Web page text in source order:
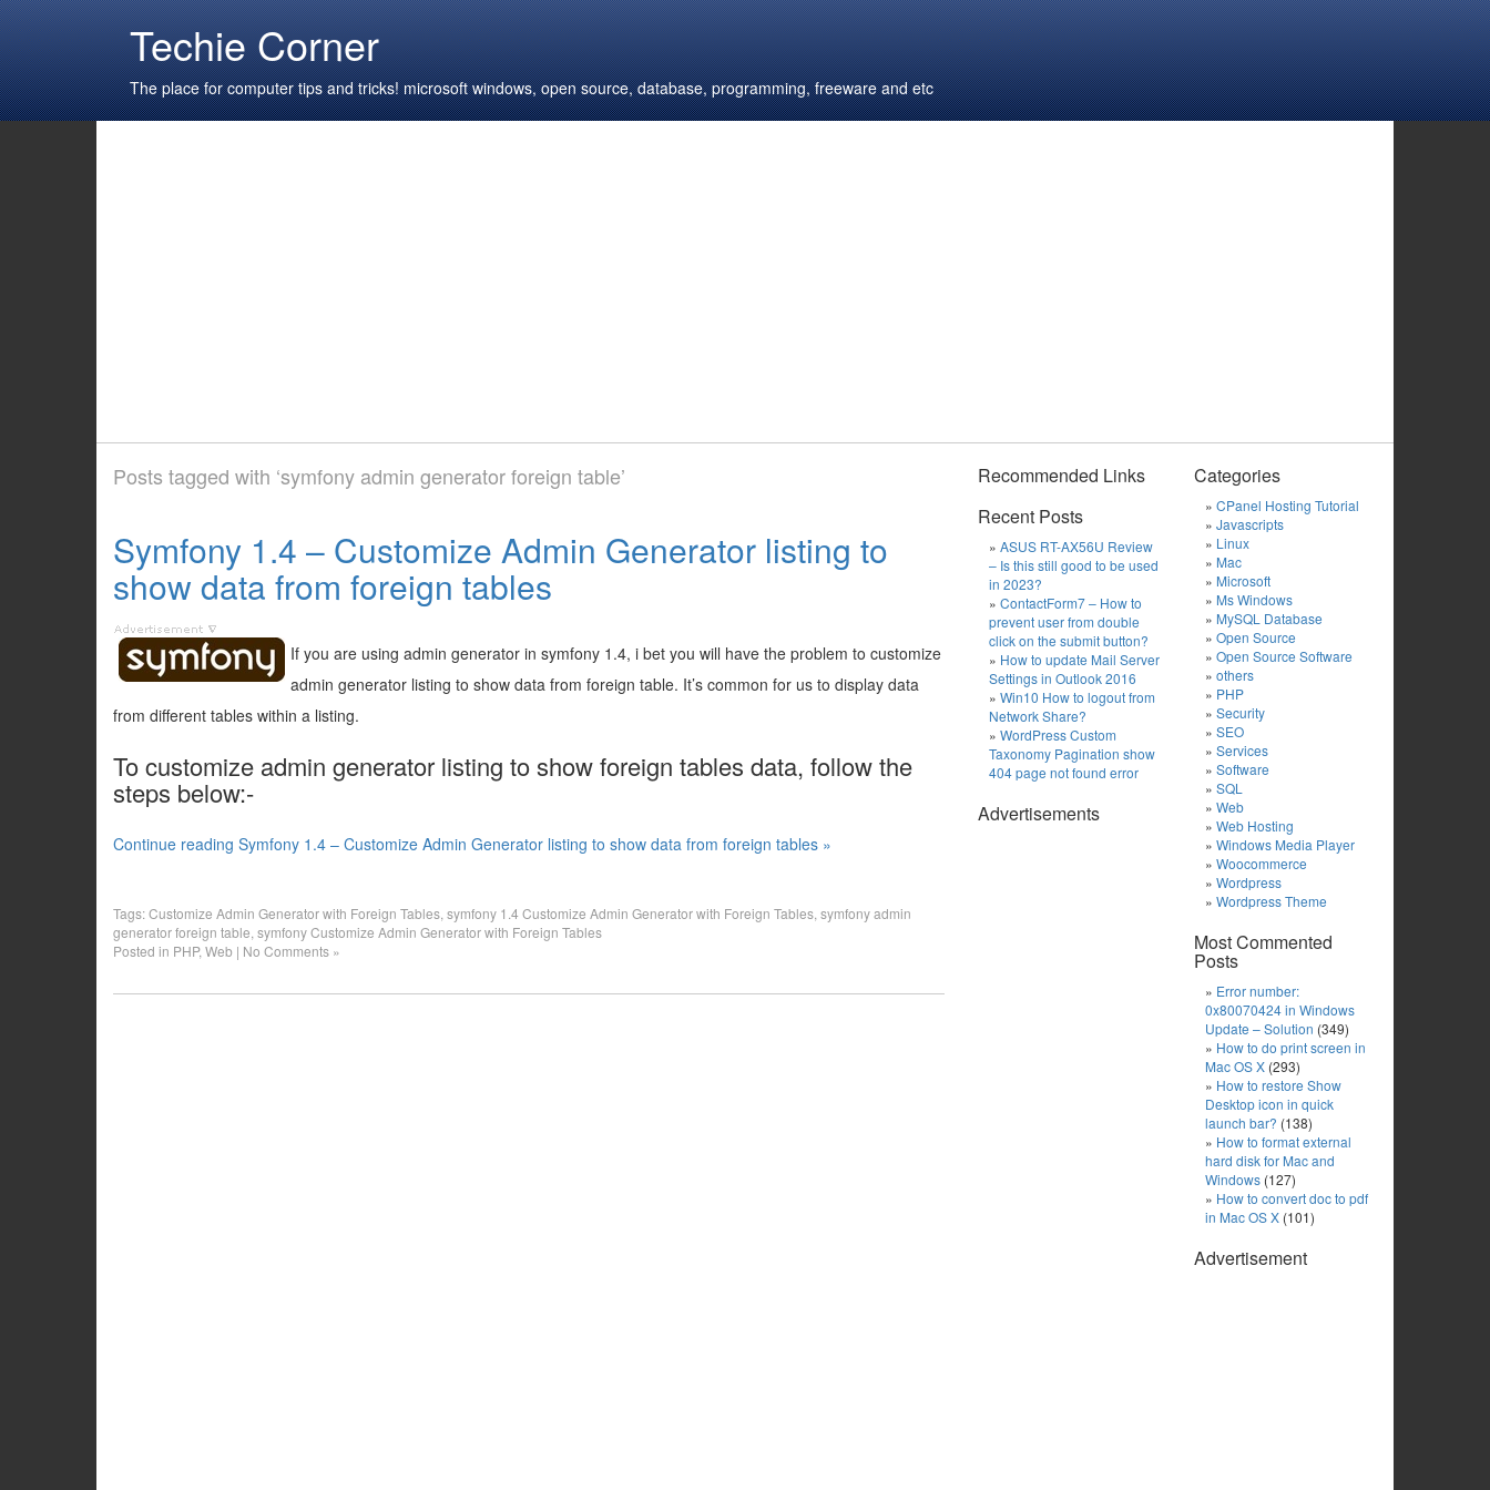
Techie Corner
The place for computer tips and tricks! microsoft windows, open source, database, programming, freeware and etc
Posts tagged with ‘symfony admin generator foreign table’
Symfony 1.4 – Customize Admin Generator listing to
show data from foreign tables
If you are using admin generator in symfony 1.4, i bet you will have the problem to customize
admin generator listing to show data from foreign table. It’s common for us to display data
from different tables within a listing.
To customize admin generator listing to show foreign tables data, follow the
steps below:-
Continue reading Symfony 1.4 – Customize Admin Generator listing to show data from foreign tables »
Tags:Customize Admin Generator with Foreign Tables symfony 1.4 Customize Admin Generator with Foreign Tables symfony admin
generator foreign table symfony Customize Admin Generator with Foreign Tables
Posted in PHP, Web | No Comments »
Recommended Links
Recent Posts
ASUS RT-AX56U Review
– Is this still good to be used
in 2023?
ContactForm7 – How to
prevent user from double
click on the submit button?
How to update Mail Server
Settings in Outlook 2016
Win10 How to logout from
Network Share?
WordPress Custom
Taxonomy Pagination show
404 page not found error
Advertisements
Categories
CPanel Hosting Tutorial
Javascripts
Linux
Mac
Microsoft
Ms Windows
MySQL Database
Open Source
Open Source Software
others
PHP
Security
SEO
Services
Software
SQL
Web
Web Hosting
Windows Media Player
Woocommerce
Wordpress
Wordpress Theme
Most Commented
Posts
Error number:
0x80070424 in Windows
Update – Solution (349)
How to do print screen in
Mac OS X (293)
How to restore Show
Desktop icon in quick
launch bar? (138)
How to format external
hard disk for Mac and
Windows (127)
How to convert doc to pdf
in Mac OS X (101)
Advertisement